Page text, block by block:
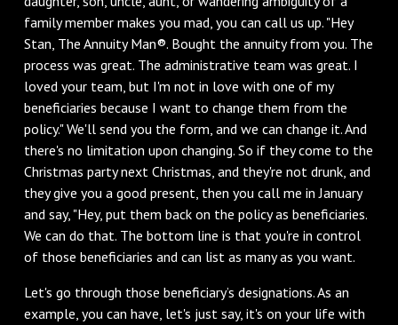
family member makes you mad, you can call us up. "Hey
Stan, The Annuity Man®. Bought the annuity from you. The
process was great. The administrative team was great. I
loved your team, but I'm not in love with one of my
beneficiaries because I want to change them from the
policy." We'll send you the form, and we can change it. And
there's no limitation upon changing. So if they come to the
Christmas party next Christmas, and they're not drunk, and
they give you a good present, then you call me in January
and say, "Hey, put them back on the policy as beneficiaries.
We can do that. The bottom line is that you're in control
of those beneficiaries and can list as many as you want.
Let's go through those beneficiary’s designations. As an
example, you can have, let's just say, it's on your life with